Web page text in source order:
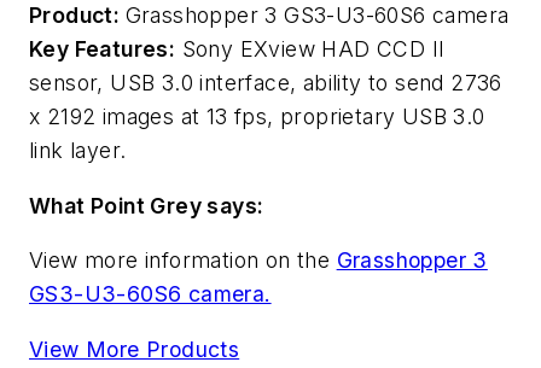
Product: Grasshopper 3 GS3-U3-60S6 camera
Key Features: Sony EXview HAD CCD II
sensor, USB 3.0 interface, ability to send 2736
x 2192 images at 13 fps, proprietary USB 3.0
link layer.
What Point Grey says:
View more information on the Grasshopper 3
GS3-U3-60S6 camera.
View More Products